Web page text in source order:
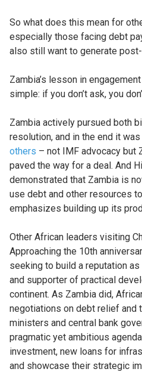
So what does this mean for
especially those facing debt
also still want to generate
Zambia’s lesson in
simple: if you don’t ask, you
Zambia actively pursued both
resolution, and in the end it
others – not IMF advocacy but
paved the way for a deal. And
demonstrated that Zambia is
use debt and other resources
emphasizes building up its
Other African leaders visiting
Approaching the 10th
seeking to build a reputation
and supporter of practical
continent. As Zambia did,
negotiations on debt relief and
ministers and central bank
pragmatic yet ambitious
investment, new loans for
and showcase their strategic